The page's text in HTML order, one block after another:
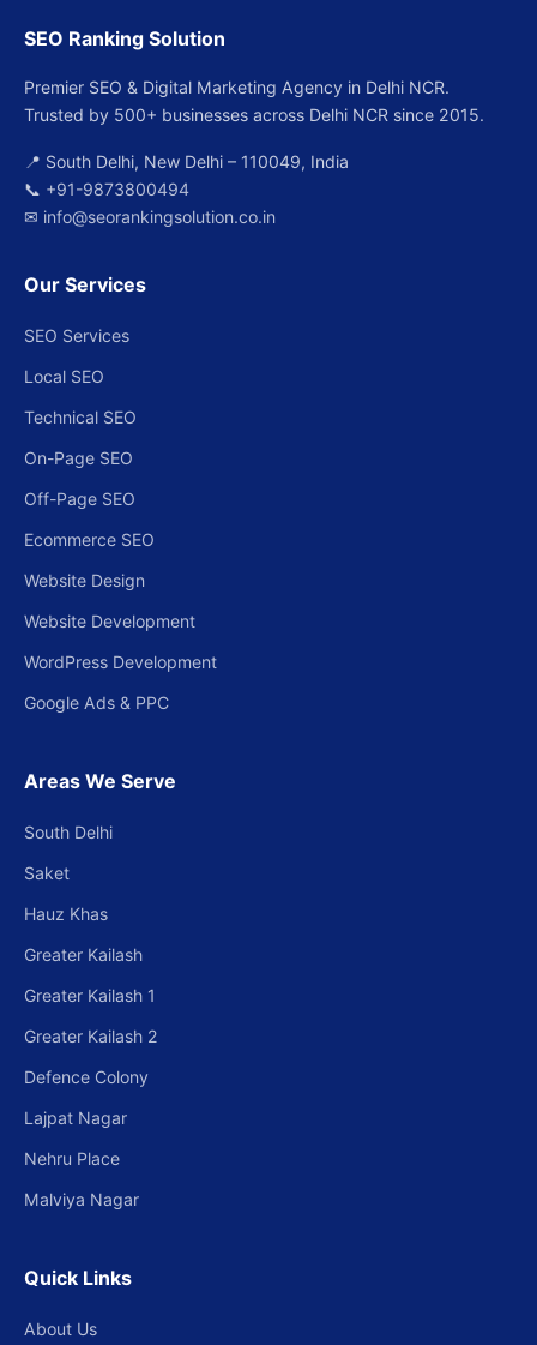
SEO Ranking Solution
Premier SEO & Digital Marketing Agency in Delhi NCR.
Trusted by 500+ businesses across Delhi NCR since 2015.
📍 South Delhi, New Delhi – 110049, India
📞 +91-9873800494
✉ info@seorankingsolution.co.in
Our Services
SEO Services
Local SEO
Technical SEO
On-Page SEO
Off-Page SEO
Ecommerce SEO
Website Design
Website Development
WordPress Development
Google Ads & PPC
Areas We Serve
South Delhi
Saket
Hauz Khas
Greater Kailash
Greater Kailash 1
Greater Kailash 2
Defence Colony
Lajpat Nagar
Nehru Place
Malviya Nagar
Quick Links
About Us